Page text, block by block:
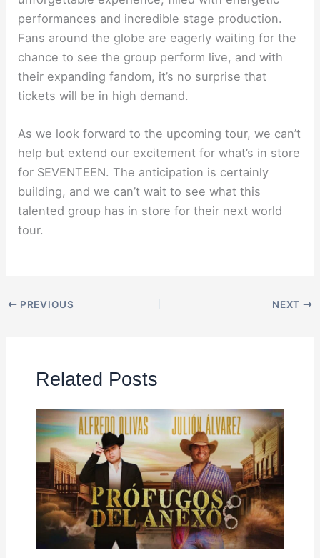
performances and incredible stage production.
Fans around the globe are eagerly waiting for the
chance to see the group perform live, and with
their expanding fandom, it’s no surprise that
tickets will be in high demand.
As we look forward to the upcoming tour, we can’t
help but extend our excitement for what’s in store
for SEVENTEEN. The anticipation is certainly
building, and we can’t wait to see what this
talented group has in store for their next world
tour.
PREVIOUS NEXT
Related Posts